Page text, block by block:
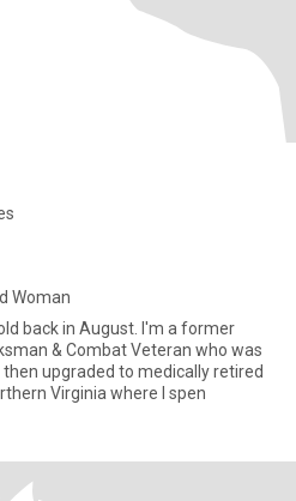
Woman
August. I'm a former
& Combat Veteran who was
upgraded to medically retired
Virginia where I spen